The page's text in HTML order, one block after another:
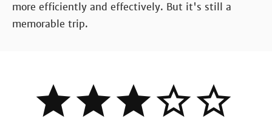
more efficiently and effectively. But it's still a
memorable trip.